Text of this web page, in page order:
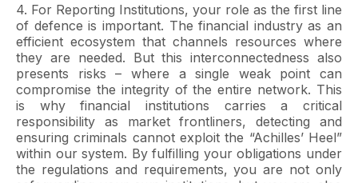
4. For Reporting Institutions, your role as the first line
of defence is important. The financial industry as an
efficient ecosystem that channels resources where
they are needed. But this interconnectedness also
presents risks – where a single weak point can
compromise the integrity of the entire network. This
is why financial institutions carries a critical
responsibility as market frontliners, detecting and
ensuring criminals cannot exploit the “Achilles’ Heel”
within our system. By fulfilling your obligations under
the regulations and requirements, you are not only